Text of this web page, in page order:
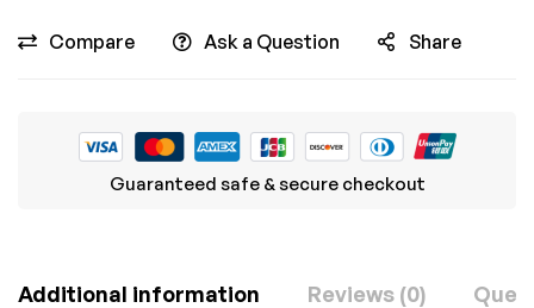
Compare Ask a Question Share
Guaranteed safe & secure checkout
Additional information Reviews (0)